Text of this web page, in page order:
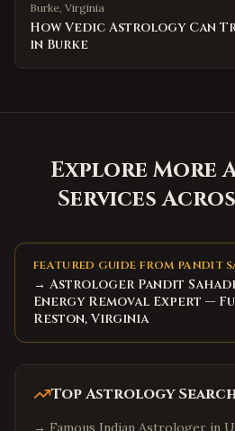
Burke, Virginia
How Vedic Astrology Can
in Burke
Explore More
Services
FEATURED GUIDE FROM PANDIT
→ Astrologer Pandit
Energy Removal Expert —
Reston, Virginia
Top Astrology
→ Famous Indian Astrologer in